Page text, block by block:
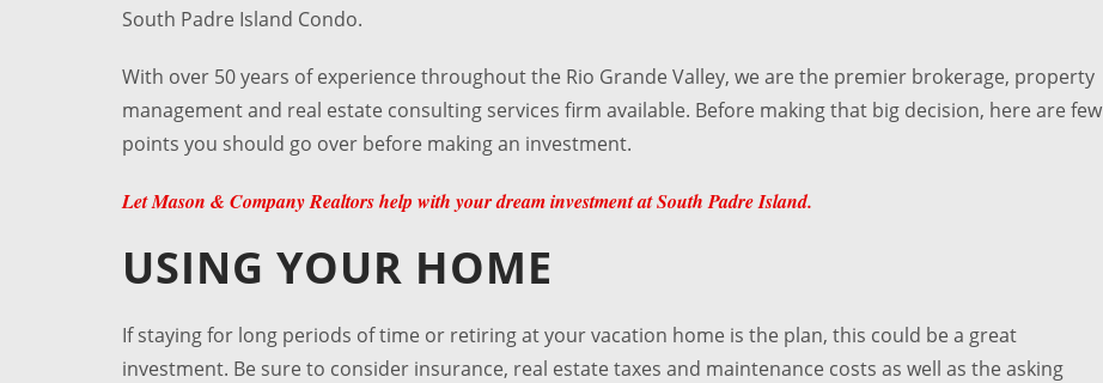
South Padre Island Condo.
With over 50 years of experience throughout the Rio Grande Valley, we are the premier brokerage, property
management and real estate consulting services firm available. Before making that big decision, here are few
points you should go over before making an investment.
Let Mason & Company Realtors help with your dream investment at South Padre Island.
USING YOUR HOME
If staying for long periods of time or retiring at your vacation home is the plan, this could be a great
investment. Be sure to consider insurance, real estate taxes and maintenance costs as well as the asking